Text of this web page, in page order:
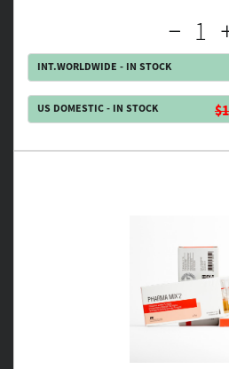
INT.WORLDWIDE - IN STOCK
US DOMESTIC - IN STOCK